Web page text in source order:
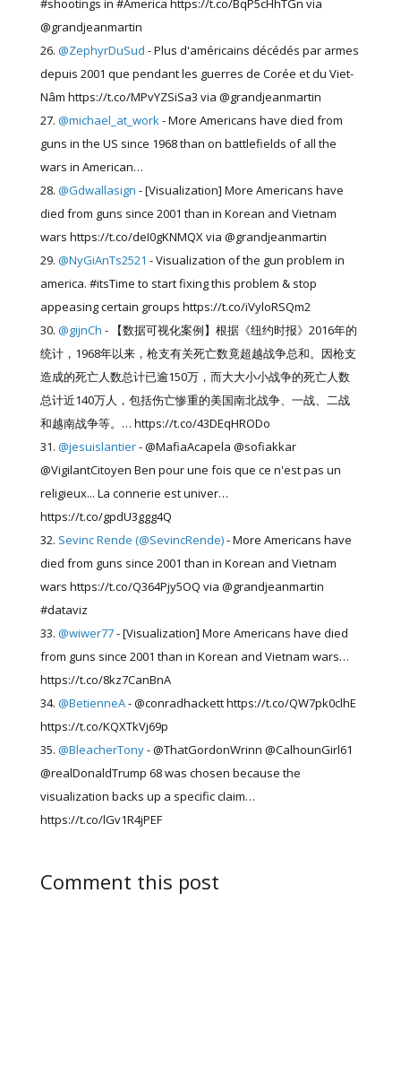
#shootings in #America https://t.co/BqP5cHhTGn via
@grandjeanmartin
@ZephyrDuSud - Plus d'américains décédés par armes
depuis 2001 que pendant les guerres de Corée et du Viet-
Nâm https://t.co/MPvYZSiSa3 via @grandjeanmartin
@michael_at_work- More Americans have died from
guns in the US since 1968 than on battlefields of all the
wars in American…
@Gdwallasign - [Visualization] More Americans have
died from guns since 2001 than in Korean and Vietnam
wars https://t.co/deI0gKNMQX via @grandjeanmartin
@NyGiAnTs2521 - Visualization of the gun problem in
america. #itsTime to start fixing this problem & stop
appeasing certain groups https://t.co/iVyloRSQm2
@gijnCh - 【数据可视化案例】根据《纽约时报》2016年的
统计，1968年以来，枪支有关死亡数竟超越战争总和。因枪支
造成的死亡人数总计已逾150万，而大大小小战争的死亡人数
总计近140万人，包括伤亡惨重的美国南北战争、一战、二战
和越南战争等。… https://t.co/43DEqHRODo
@jesuislantier- @MafiaAcapela @sofiakkar
@VigilantCitoyen Ben pour une fois que ce n'est pas un
religieux... La connerie est univer…
https://t.co/gpdU3ggg4Q
Sevinc Rende (@SevincRende)- More Americans have
died from guns since 2001 than in Korean and Vietnam
wars https://t.co/Q364Pjy5OQ via @grandjeanmartin
#dataviz
@wiwer77- [Visualization] More Americans have died
from guns since 2001 than in Korean and Vietnam wars…
https://t.co/8kz7CanBnA
@BetienneA- @conradhackett https://t.co/QW7pk0clhE
https://t.co/KQXTkVj69p
@BleacherTony- @ThatGordonWrinn @CalhounGirl61
@realDonaldTrump 68 was chosen because the
visualization backs up a specific claim…
https://t.co/lGv1R4jPEF
Comment this post